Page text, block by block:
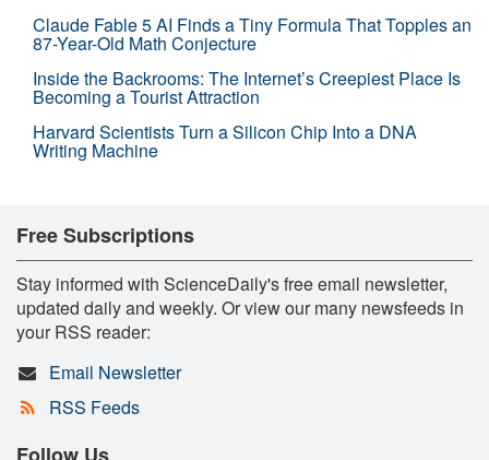
Claude Fable 5 AI Finds a Tiny Formula That Topples an
87-Year-Old Math Conjecture
Inside the Backrooms: The Internet’s Creepiest Place Is
Becoming a Tourist Attraction
Harvard Scientists Turn a Silicon Chip Into a DNA
Writing Machine
Free Subscriptions
Stay informed with ScienceDaily's free email newsletter,
updated daily and weekly. Or view our many newsfeeds in
your RSS reader:
Email Newsletter
RSS Feeds
Follow Us